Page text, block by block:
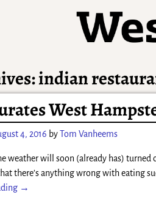
indian
West
4, 2016 byTom Vanheems
weather will soon (already has)
there’s anything wrong with eating
→